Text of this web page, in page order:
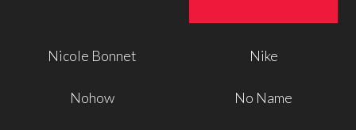
Nicole Bonnet Nike
Nohow No Name